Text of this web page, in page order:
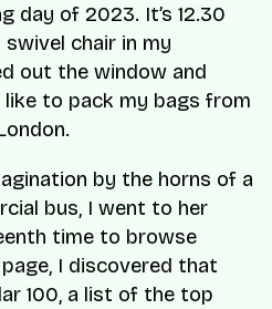
day of 2023. It’s 12.30
chair in my
out the window and
to pack my bags from
by the horns of a
bus, I went to her
time to browse
I discovered that
100, a list of the top